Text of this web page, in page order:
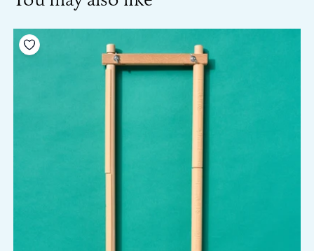
Add to your wishlist